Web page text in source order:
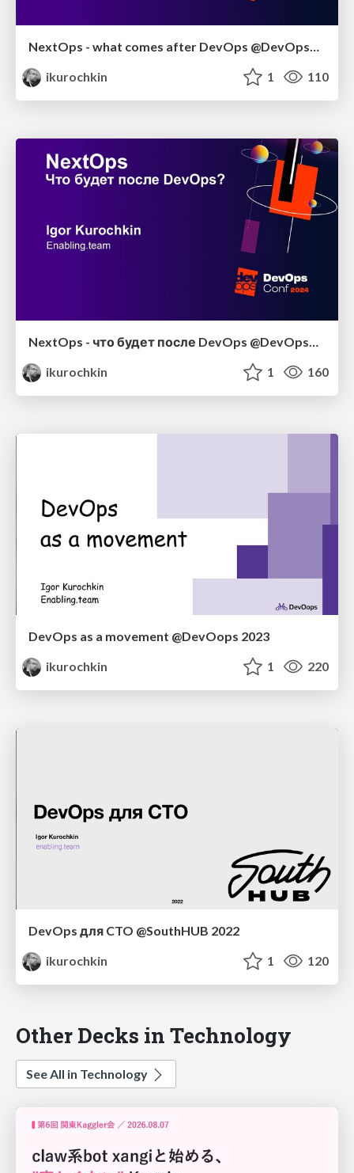
NextOps - what comes after DevOps @DevOpsConf 2024
ikurochkin
1 110
ikurochkin
1 160
DevOps as a movement @DevOops 2023
ikurochkin
1 220
DevOps для CTO @SouthHUB 2022
ikurochkin
1 120
Other Decks in Technology
See All in Technology